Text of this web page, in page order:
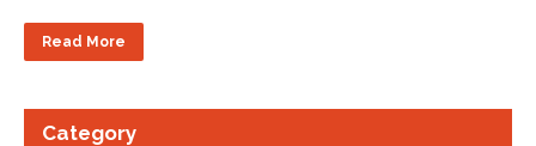
Read More
Category